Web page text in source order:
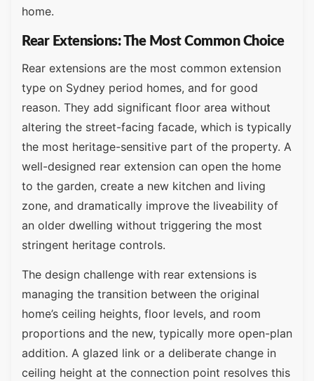
home.
Rear Extensions: The Most Common Choice
Rear extensions are the most common extension
type on Sydney period homes, and for good
reason. They add significant floor area without
altering the street-facing facade, which is typically
the most heritage-sensitive part of the property. A
well-designed rear extension can open the home
to the garden, create a new kitchen and living
zone, and dramatically improve the liveability of
an older dwelling without triggering the most
stringent heritage controls.
The design challenge with rear extensions is
managing the transition between the original
home’s ceiling heights, floor levels, and room
proportions and the new, typically more open-plan
addition. A glazed link or a deliberate change in
ceiling height at the connection point resolves this